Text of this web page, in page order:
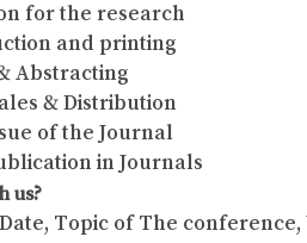
for the research
and printing
Abstracting
& Distribution
of the Journal
in Journals
us?
Topic of The